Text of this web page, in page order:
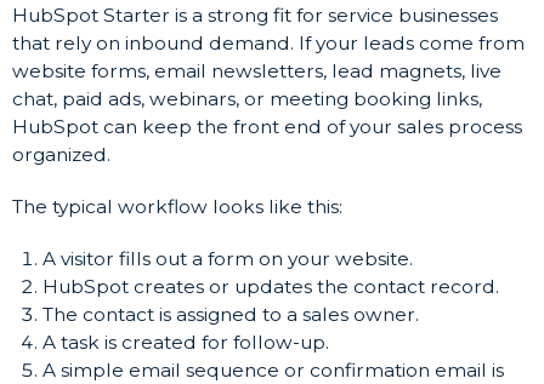
HubSpot Starter is a strong fit for service businesses
that rely on inbound demand. If your leads come from
website forms, email newsletters, lead magnets, live
chat, paid ads, webinars, or meeting booking links,
HubSpot can keep the front end of your sales process
organized.
The typical workflow looks like this:
A visitor fills out a form on your website.
HubSpot creates or updates the contact record.
The contact is assigned to a sales owner.
A task is created for follow-up.
A simple email sequence or confirmation email is